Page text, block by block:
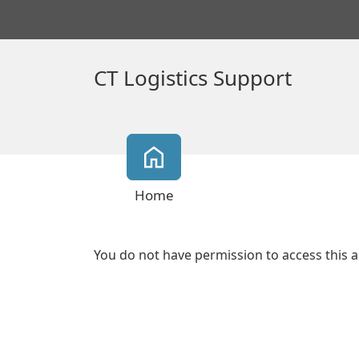
CT Logistics Support
Home
You do not have permission to access this